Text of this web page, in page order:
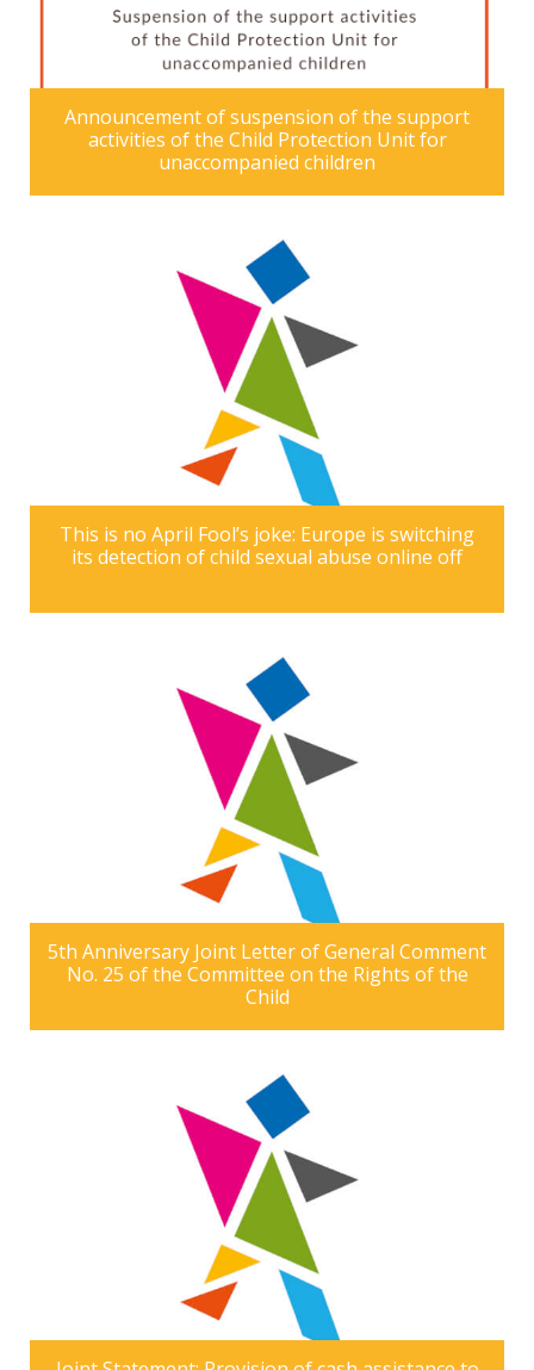
Announcement of suspension of the support
activities of the Child Protection Unit for
unaccompanied children
This is no April Fool’s joke: Europe is switching
its detection of child sexual abuse online off
5th Anniversary Joint Letter of General Comment
No. 25 of the Committee on the Rights of the
Child